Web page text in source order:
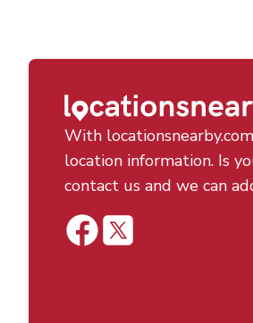
With
location information. Is
contact us and we can